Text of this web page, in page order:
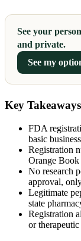
See your
and private.
See my
Key Takeaways
FDA
basic
Registration
Orange Book
No research
approval,
Legitimate
state
Registration
or